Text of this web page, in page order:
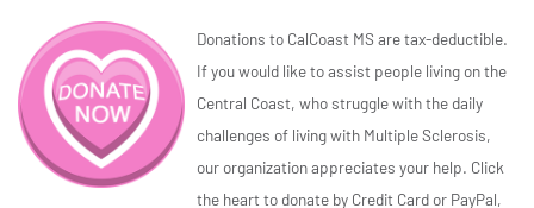
Donations to CalCoast MS are tax-deductible.
If you would like to assist people living on the
Central Coast, who struggle with the daily
challenges of living with Multiple Sclerosis,
our organization appreciates your help. Click
the heart to donate by Credit Card or PayPal,